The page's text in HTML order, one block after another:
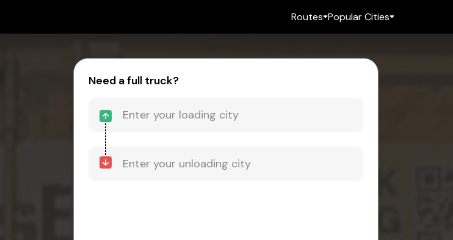
Routes Popular Cities
Need a full truck?